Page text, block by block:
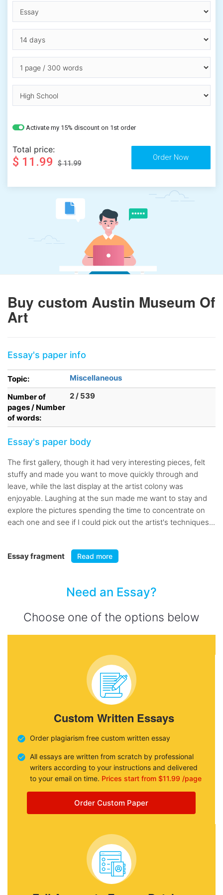
Activate my 15% discount on 1st order
Total price:
$ 11.99 $ 11.99
Buy custom Austin Museum Of
Art
Essay's paper info
Topic:
Miscellaneous
Number of
pages / Number
of words:
2 / 539
Essay's paper body
The first gallery, though it had very interesting pieces, felt
stuffy and made you want to move quickly through and
leave, while the last display at the artist colony was
enjoyable. Laughing at the sun made me want to stay and
explore the pictures spending the time to concentrate on
each one and see if I could pick out the artist's techniques...
Essay fragment Read more
Need an Essay?
Choose one of the options below
Custom Written Essays
Order plagiarism free custom written essay
All essays are written from scratch by professional
writers according to your instructions and delivered
to your email on time. Prices start from $11.99 /page
Order Custom Paper